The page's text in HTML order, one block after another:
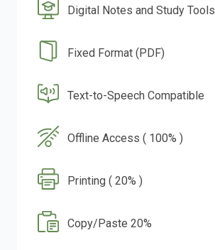
Digital Notes and Study Tools
Fixed Format (PDF)
Text-to-Speech Compatible
Offline Access ( 100% )
Printing ( 20% )
Copy/Paste 20%